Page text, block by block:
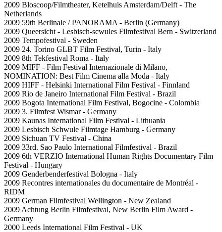
2009 Bloscoop/Filmtheater, Ketelhuis Amsterdam/Delft - The
Netherlands
2009 59th Berlinale / PANORAMA - Berlin (Germany)
2009 Queersicht - Lesbisch-scwules Filmfestival Bern - Switzerland
2009 Tempofestival - Sweden
2009 24. Torino GLBT Film Festival, Turin - Italy
2009 8th Tekfestival Roma - Italy
2009 MIFF - Film Festival Internazionale di Milano,
NOMINATION: Best Film Cinema alla Moda - Italy
2009 HIFF - Helsinki International Film Festival - Finnland
2009 Rio de Janeiro International Film Festival - Brazil
2009 Bogota International Film Festival, Bogocine - Colombia
2009 3. Filmfest Wismar - Germany
2009 Kaunas International Film Festival - Lithuania
2009 Lesbisch Schwule Filmtage Hamburg - Germany
2009 Sichuan TV Festival - China
2009 33rd. Sao Paulo International Filmfestival - Brazil
2009 6th VERZIO International Human Rights Documentary Film
Festival - Hungary
2009 Genderbenderfestival Bologna - Italy
2009 Recontres internationales du documentaire de Montréal -
RIDM
2009 German Filmfestival Wellington - New Zealand
2009 Achtung Berlin Filmfestival, New Berlin Film Award -
Germany
2000 Leeds International Film Festival - UK